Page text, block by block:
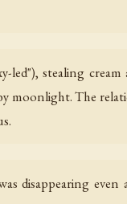
led"), stealing
The
disappearing even